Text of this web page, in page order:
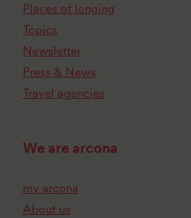
Places of longing
Topics
Newsletter
Press & News
Travel agencies
We are arcona
my arcona
About us